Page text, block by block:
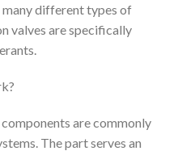
different types of
valves are specifically
are commonly
The part serves an